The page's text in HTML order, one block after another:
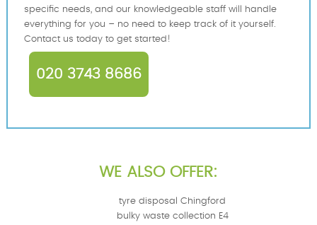
specific needs, and our knowledgeable staff will handle
everything for you – no need to keep track of it yourself.
Contact us today to get started!
020 3743 8686
WE ALSO OFFER:
tyre disposal Chingford
bulky waste collection E4